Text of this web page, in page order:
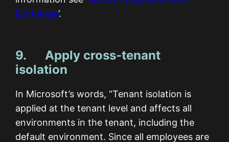
Exchange’.
9. Apply cross-tenant
isolation
In Microsoft’s words, “Tenant isolation is
applied at the tenant level and affects all
environments in the tenant, including the
default environment. Since all employees are